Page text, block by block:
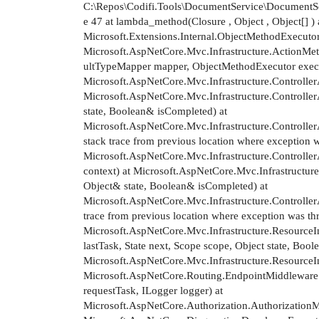
e 47 at lambda_method(Closure , Object , Object[] )
ultTypeMapper mapper, ObjectMethodExecutor
state, Boolean& isCompleted) at
stack trace from previous location where exception
context) at
Object& state, Boolean& isCompleted) at
trace from previous location where exception was
lastTask, State next, Scope scope, Object state,
requestTask, ILogger logger) at